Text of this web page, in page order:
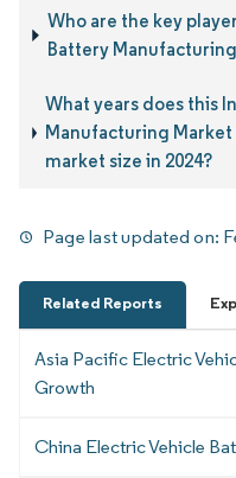
Who are the key
Battery
What years does this
Manufacturing Market
market size in 2024?
Page last updated on:
Related Reports
Asia Pacific Electric
Growth
China Electric Vehicle